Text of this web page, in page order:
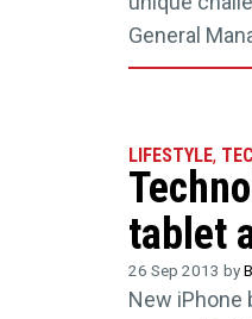
General
LIFESTYLE,
tablet
26 Sep 2013 by
New iPhone